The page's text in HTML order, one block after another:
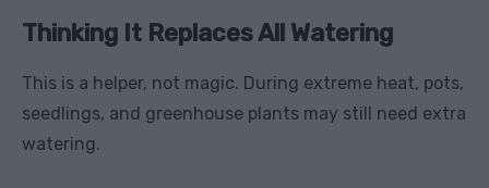
Thinking It Replaces All Watering
This is a helper, not magic. During extreme heat, pots,
seedlings, and greenhouse plants may still need extra
watering.